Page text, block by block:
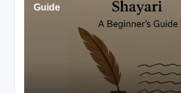
Guide